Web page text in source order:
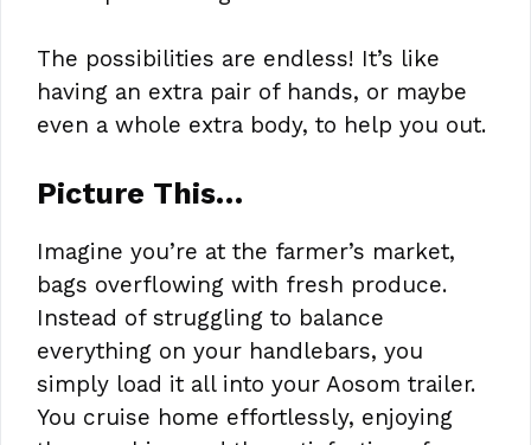
The possibilities are endless! It’s like
having an extra pair of hands, or maybe
even a whole extra body, to help you out.
Picture This…
Imagine you’re at the farmer’s market,
bags overflowing with fresh produce.
Instead of struggling to balance
everything on your handlebars, you
simply load it all into your Aosom trailer.
You cruise home effortlessly, enjoying